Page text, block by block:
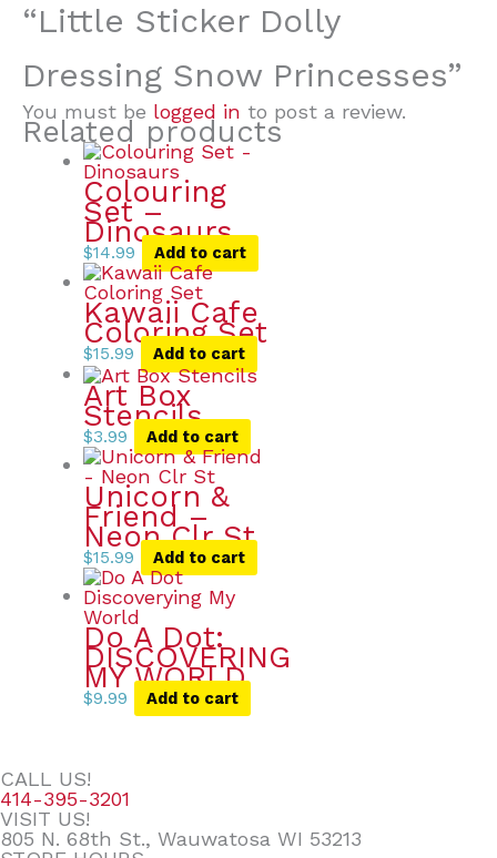
“Little Sticker Dolly
Dressing Snow Princesses”
You must be logged in to post a review.
Related products
Colouring
Set –
Dinosaurs
$14.99 Add to cart
Kawaii Cafe
Coloring Set
$15.99 Add to cart
Art Box
Stencils
$3.99 Add to cart
Unicorn &
Friend –
Neon Clr St
$15.99 Add to cart
Do A Dot:
DISCOVERING
MY WORLD
$9.99 Add to cart
CALL US!
414-395-3201
VISIT US!
805 N. 68th St., Wauwatosa WI 53213